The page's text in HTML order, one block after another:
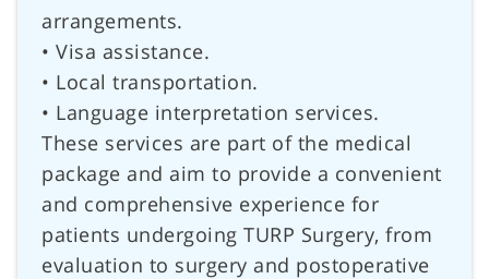
arrangements.
• Visa assistance.
• Local transportation.
• Language interpretation services.
These services are part of the medical
package and aim to provide a convenient
and comprehensive experience for
patients undergoing TURP Surgery, from
evaluation to surgery and postoperative